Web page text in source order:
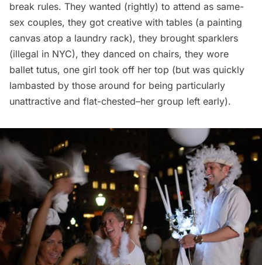
break rules. They wanted (rightly) to attend as same-
sex couples, they got creative with tables (a painting
canvas atop a laundry rack), they brought sparklers
(illegal in NYC), they danced on chairs, they wore
ballet tutus, one girl took off her top (but was quickly
lambasted by those around for being particularly
unattractive and flat-chested–her group left early).